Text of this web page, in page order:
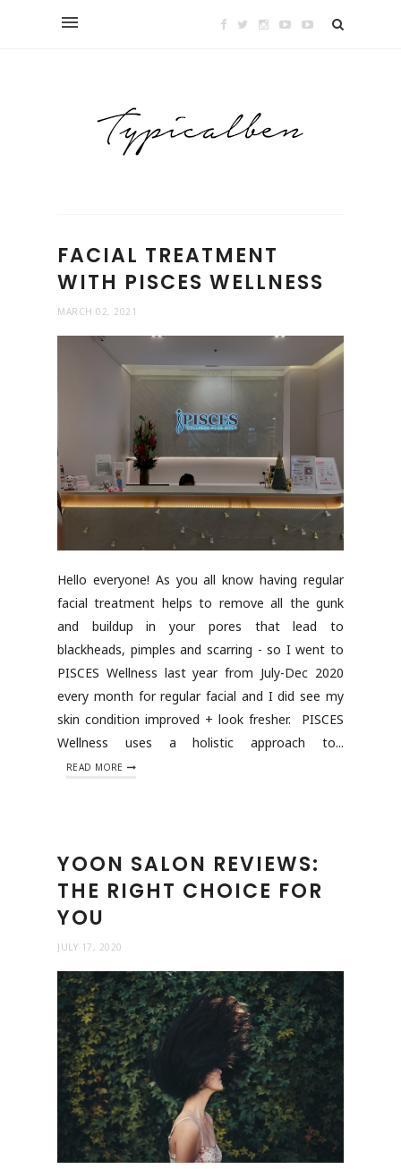
FACIAL TREATMENT
WITH PISCES WELLNESS
MARCH 02, 2021
Hello everyone! As you all know having regular
facial treatment helps to remove all the gunk
and buildup in your pores that lead to
blackheads, pimples and scarring - so I went to
PISCES Wellness last year from July-Dec 2020
every month for regular facial and I did see my
skin condition improved + look fresher. PISCES
Wellness uses a holistic approach to...
READ MORE
YOON SALON REVIEWS:
THE RIGHT CHOICE FOR
YOU
JULY 17, 2020